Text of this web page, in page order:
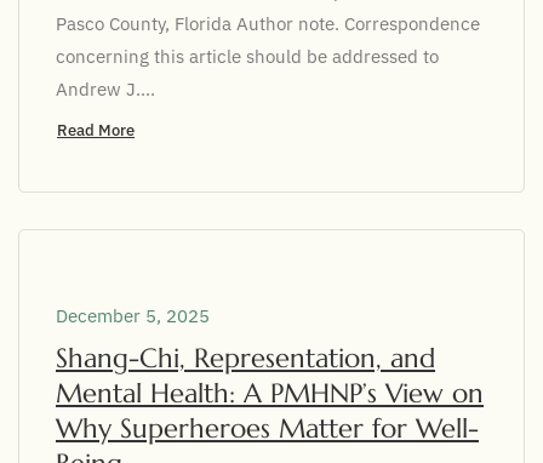
Pasco County, Florida Author note. Correspondence
concerning this article should be addressed to
Andrew J....
Read More
December 5, 2025
Shang-Chi, Representation, and
Mental Health: A PMHNP’s View on
Why Superheroes Matter for Well-